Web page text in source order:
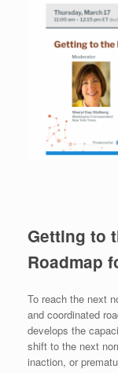
Getting to
Roadmap
To reach the next
and coordinated
develops the
shift to the next
inaction, or